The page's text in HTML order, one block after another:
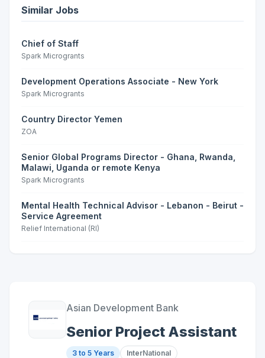
Asian Development Bank
Senior Project Assistant
3 to 5 Years InterNational
Similar Jobs
Chief of Staff
Spark Microgrants
Development Operations Associate - New York
Spark Microgrants
Country Director Yemen
ZOA
Senior Global Programs Director - Ghana, Rwanda,
Malawi, Uganda or remote Kenya
Spark Microgrants
Mental Health Technical Advisor - Lebanon - Beirut -
Service Agreement
Relief International (RI)